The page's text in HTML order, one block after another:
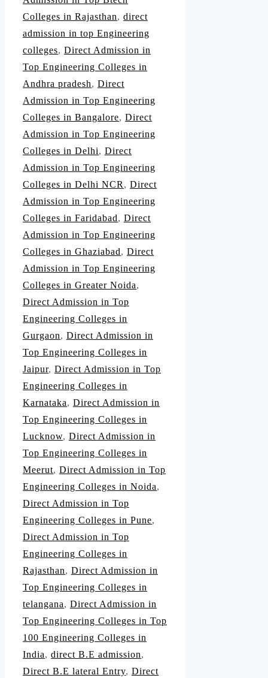
Colleges in Rajasthan, direct
admission in top Engineering
colleges, Direct Admission in
Top Engineering Colleges in
Andhra pradesh, Direct
Admission in Top Engineering
Colleges in Bangalore, Direct
Admission in Top Engineering
Colleges in Delhi, Direct
Admission in Top Engineering
Colleges in Delhi NCR , Direct
Admission in Top Engineering
Colleges in Faridabad, Direct
Admission in Top Engineering
Colleges in Ghaziabad, Direct
Admission in Top Engineering
Colleges in Greater Noida,
Direct Admission in Top
Engineering Colleges in
Gurgaon, Direct Admission in
Top Engineering Colleges in
Jaipur, Direct Admission in Top
Engineering Colleges in
Karnataka, Direct Admission in
Top Engineering Colleges in
Lucknow, Direct Admission in
Top Engineering Colleges in
Meerut, Direct Admission in Top
Engineering Colleges in Noida,
Direct Admission in Top
Engineering Colleges in Pune,
Direct Admission in Top
Engineering Colleges in
Rajasthan, Direct Admission in
Top Engineering Colleges in
telangana, Direct Admission in
Top Engineering Colleges in Top
100 Engineering Colleges in
India, direct B.E admission,
Direct B.E lateral Entry, Direct